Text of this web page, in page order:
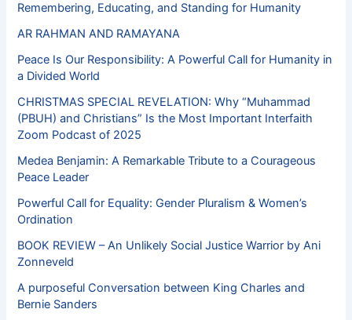
Remembering, Educating, and Standing for Humanity
AR RAHMAN AND RAMAYANA
Peace Is Our Responsibility: A Powerful Call for Humanity in
a Divided World
CHRISTMAS SPECIAL REVELATION: Why “Muhammad
(PBUH) and Christians” Is the Most Important Interfaith
Zoom Podcast of 2025
Medea Benjamin: A Remarkable Tribute to a Courageous
Peace Leader
Powerful Call for Equality: Gender Pluralism & Women’s
Ordination
BOOK REVIEW – An Unlikely Social Justice Warrior by Ani
Zonneveld
A purposeful Conversation between King Charles and
Bernie Sanders